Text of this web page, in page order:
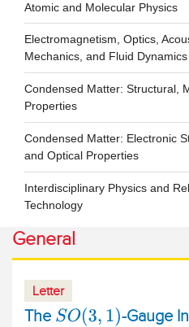
Atomic and Molecular Physics
Electromagnetism, Optics,
Mechanics, and Fluid Dynamics
Condensed Matter: Structural,
Properties
Condensed Matter: Electronic
and Optical Properties
Interdisciplinary Physics and
Technology
General
Letter
The SO(3,1)
-Gauge